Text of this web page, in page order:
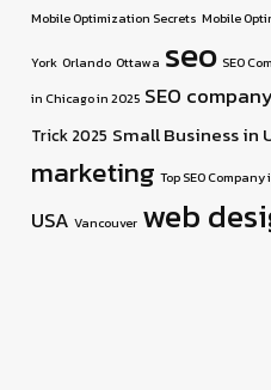
Mobile Optimization Secrets Mobile
York Orlando Ottawa seo SEO
in Chicago in 2025 SEO
Trick 2025 Small Business in
marketing Top SEO
USA Vancouver web